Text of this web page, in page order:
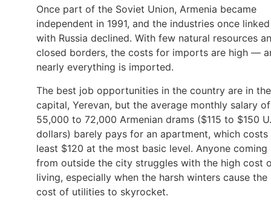
Once part of the Soviet Union, Armenia became
independent in 1991, and the industries once linked
with Russia declined. With few natural resources
closed borders, the costs for imports are high —
nearly everything is imported.
The best job opportunities in the country are in the
capital, Yerevan, but the average monthly salary of
55,000 to 72,000 Armenian drams ($115 to $150
dollars) barely pays for an apartment, which costs
least $120 at the most basic level. Anyone coming
from outside the city struggles with the high cost
living, especially when the harsh winters cause the
cost of utilities to skyrocket.